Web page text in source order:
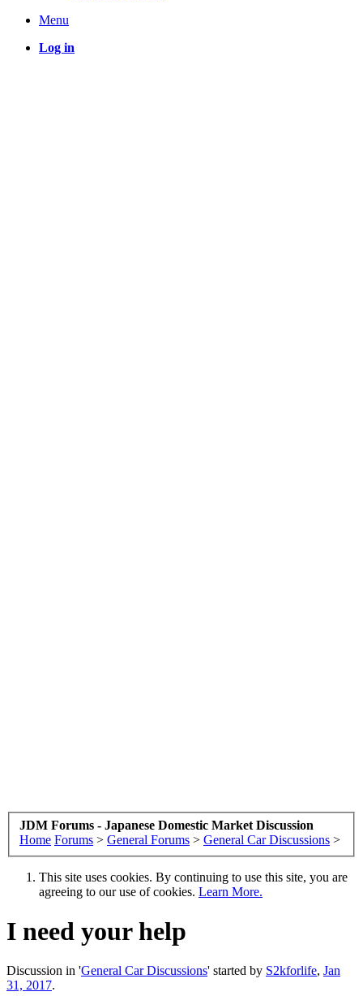
Menu
Log in
JDM Forums - Japanese Domestic Market Discussion
Home Forums > General Forums > General Car Discussions >
This site uses cookies. By continuing to use this site, you are
agreeing to our use of cookies. Learn More.
I need your help
Discussion in 'General Car Discussions' started by S2kforlife, Jan
31, 2017.